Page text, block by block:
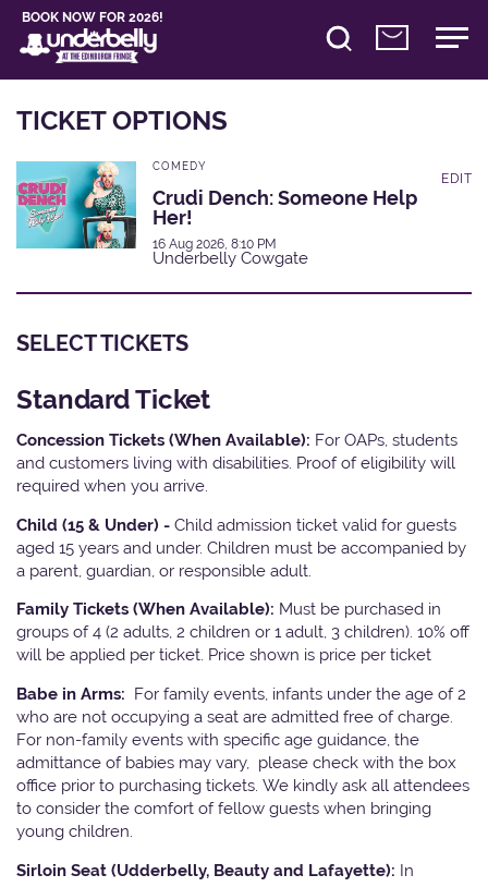
BOOK NOW FOR 2026!
TICKET OPTIONS
COMEDY
Crudi Dench: Someone Help
Her!
16 Aug 2026, 8:10 PM
Underbelly Cowgate
EDIT
SELECT TICKETS
Standard Ticket
Concession Tickets (When Available): For OAPs, students
and customers living with disabilities. Proof of eligibility will
required when you arrive.
Child (15 & Under) - Child admission ticket valid for guests
aged 15 years and under. Children must be accompanied by
a parent, guardian, or responsible adult.
Family Tickets (When Available): Must be purchased in
groups of 4 (2 adults, 2 children or 1 adult, 3 children). 10% off
will be applied per ticket. Price shown is price per ticket
Babe in Arms: For family events, infants under the age of 2
who are not occupying a seat are admitted free of charge.
For non-family events with specific age guidance, the
admittance of babies may vary, please check with the box
office prior to purchasing tickets. We kindly ask all attendees
to consider the comfort of fellow guests when bringing
young children.
Sirloin Seat (Udderbelly, Beauty and Lafayette): In